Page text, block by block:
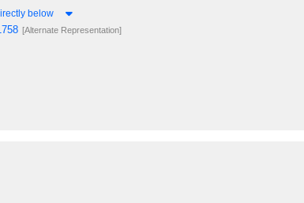
below
[Alternate Representation]